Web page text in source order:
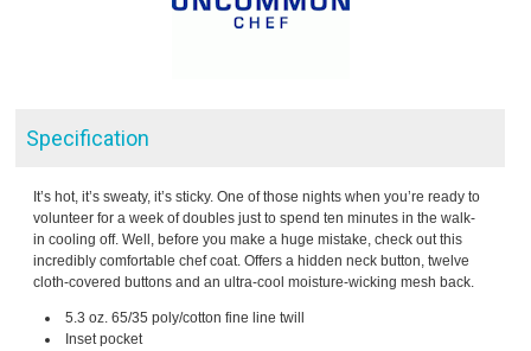
Specification
It’s hot, it’s sweaty, it’s sticky. One of those nights when you’re ready to
volunteer for a week of doubles just to spend ten minutes in the walk-
in cooling off. Well, before you make a huge mistake, check out this
incredibly comfortable chef coat. Offers a hidden neck button, twelve
cloth-covered buttons and an ultra-cool moisture-wicking mesh back.
5.3 oz. 65/35 poly/cotton fine line twill
Inset pocket